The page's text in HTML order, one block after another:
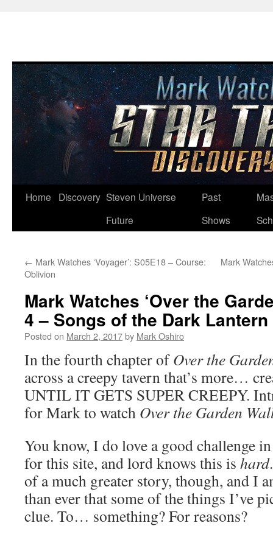
Skip
Home Discovery Steven Universe
Future
Past
Shows
← Mark Watches ‘Voyager’: S05E18 – Course:
Oblivion
Mark
Mark Watches ‘Over the
4 – Songs of the Dark Lantern
Posted on March 2, 2017by Mark Oshiro
In the fourth chapter ofOver the
across a creepy tavern that’s more…
UNTIL IT GETS SUPER CREEPY.
for Mark to watch Over the Garden
You know, I do love a good challenge
for this site, and lord knows this is hard
of a much greater story, though, and I
than ever that some of the things I’ve
clue. To… something? For reasons?